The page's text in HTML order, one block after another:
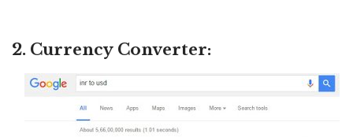
2. Currency Converter: